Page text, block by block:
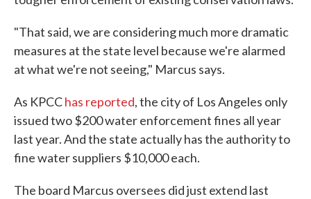
"That said, we are considering much more dramatic
measures at the state level because we're alarmed
at what we're not seeing," Marcus says.
As KPCChas reported, the city of Los Angeles only
issued two $200 water enforcement fines all year
last year. And the state actually has the authority to
fine water suppliers $10,000 each.
The board Marcus oversees did just extend last